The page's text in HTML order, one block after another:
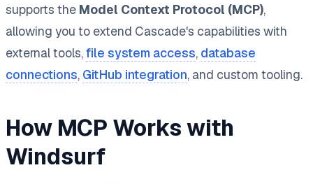
supports the Model Context Protocol (MCP),
allowing you to extend Cascade's capabilities with
external tools,file system access, database
connections, GitHub integration, and custom tooling.
How MCP Works with
Windsurf